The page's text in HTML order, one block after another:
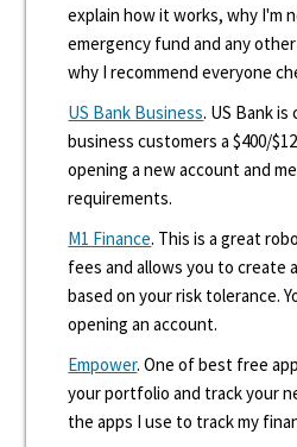
explain how it works, why I'm
emergency fund and any
why I recommend everyone
US Bank Business. US Bank
business customers a $400/
opening a new account and
requirements.
M1 Finance. This is a great
fees and allows you to create
based on your risk tolerance.
opening an account.
Empower. One of best free
your portfolio and track your
the apps I use to track my